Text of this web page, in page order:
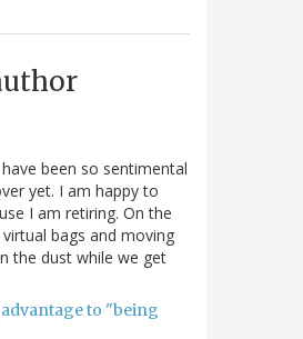
been so sentimental
yet. I am happy to
I am retiring. On the
bags and moving
the dust while we get
to "being